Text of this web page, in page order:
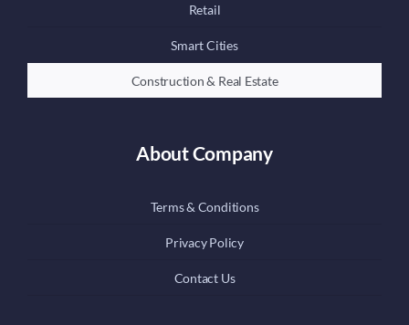
Retail
Smart Cities
Construction & Real Estate
About Company
Terms & Conditions
Privacy Policy
Contact Us